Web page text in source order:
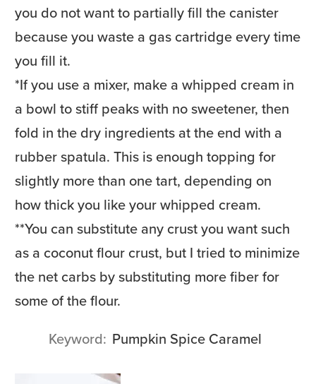
you do not want to partially fill the canister
because you waste a gas cartridge every time
you fill it.
*If you use a mixer, make a whipped cream in
a bowl to stiff peaks with no sweetener, then
fold in the dry ingredients at the end with a
rubber spatula. This is enough topping for
slightly more than one tart, depending on
how thick you like your whipped cream.
**You can substitute any crust you want such
as a coconut flour crust, but I tried to minimize
the net carbs by substituting more fiber for
some of the flour.
Keyword Pumpkin Spice Caramel